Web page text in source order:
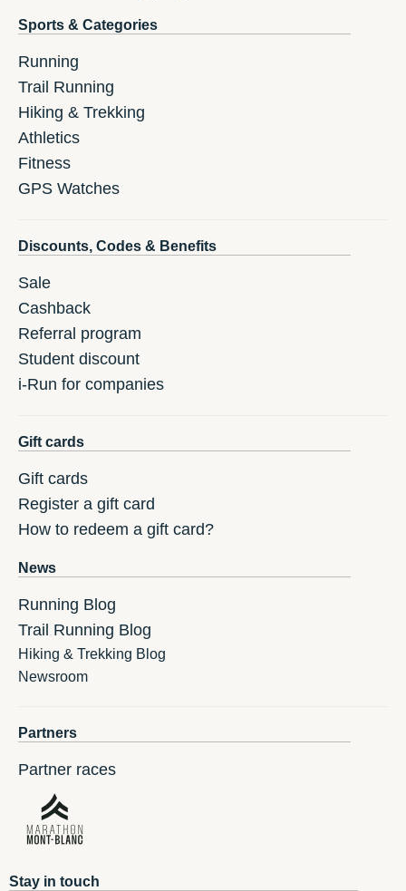
Sports & Categories
Running
Trail Running
Hiking & Trekking
Athletics
Fitness
GPS Watches
Discounts, Codes & Benefits
Sale
Cashback
Referral program
Student discount
i-Run for companies
Gift cards
Gift cards
Register a gift card
How to redeem a gift card?
News
Running Blog
Trail Running Blog
Hiking & Trekking Blog
Newsroom
Partners
Partner races
Stay in touch